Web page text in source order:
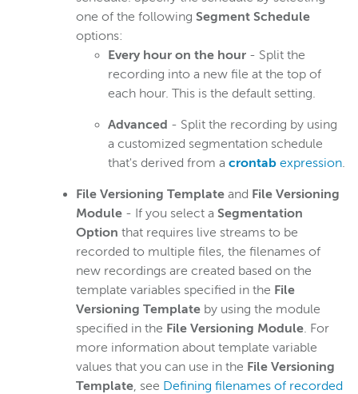
one of the following Segment Schedule
options:
Every hour on the hour - Split the
recording into a new file at the top of
each hour. This is the default setting.
Advanced - Split the recording by using
a customized segmentation schedule
that's derived from a crontab expression.
File Versioning Template and File Versioning
Module - If you select a Segmentation
Option that requires live streams to be
recorded to multiple files, the filenames of
new recordings are created based on the
template variables specified in the File
Versioning Template by using the module
specified in the File Versioning Module. For
more information about template variable
values that you can use in the File Versioning
Template, see Defining filenames of recorded